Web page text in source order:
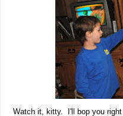
Watch it, kitty. I'll bop you